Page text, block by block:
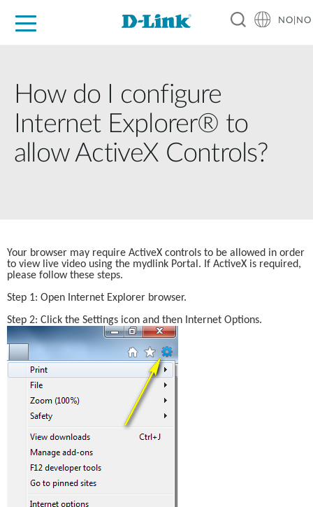
NO|NO
How do I configure
Internet Explorer® to
allow ActiveX Controls?
Your browser may require ActiveX controls to be allowed in order
to view live video using the mydlink Portal. If ActiveX is required,
please follow these steps.
Step 1: Open Internet Explorer browser.
Step 2: Click the Settings icon and then Internet Options.